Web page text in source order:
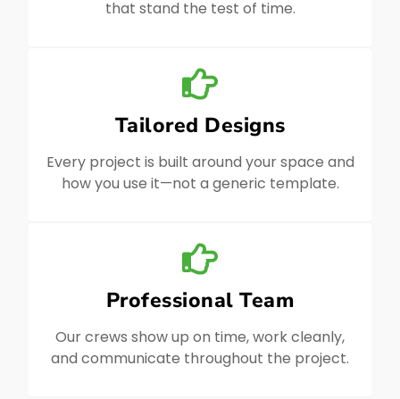
that stand the test of time.
Tailored Designs
Every project is built around your space and
how you use it—not a generic template.
Professional Team
Our crews show up on time, work cleanly,
and communicate throughout the project.